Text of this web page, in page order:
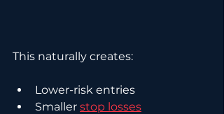
This naturally creates:
Lower-risk entries
Smaller stop losses